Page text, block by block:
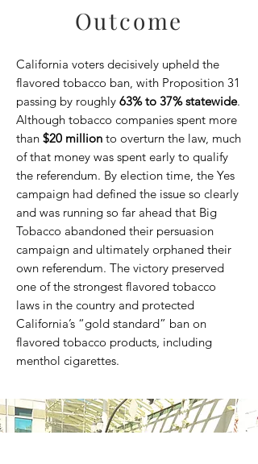
Outcome
California voters decisively upheld the
flavored tobacco ban, with Proposition 31
passing by roughly 63% to 37% statewide.
Although tobacco companies spent more
than $20 million to overturn the law, much
of that money was spent early to qualify
the referendum. By election time, the Yes
campaign had defined the issue so clearly
and was running so far ahead that Big
Tobacco abandoned their persuasion
campaign and ultimately orphaned their
own referendum. The victory preserved
one of the strongest flavored tobacco
laws in the country and protected
California’s “gold standard” ban on
flavored tobacco products, including
menthol cigarettes.